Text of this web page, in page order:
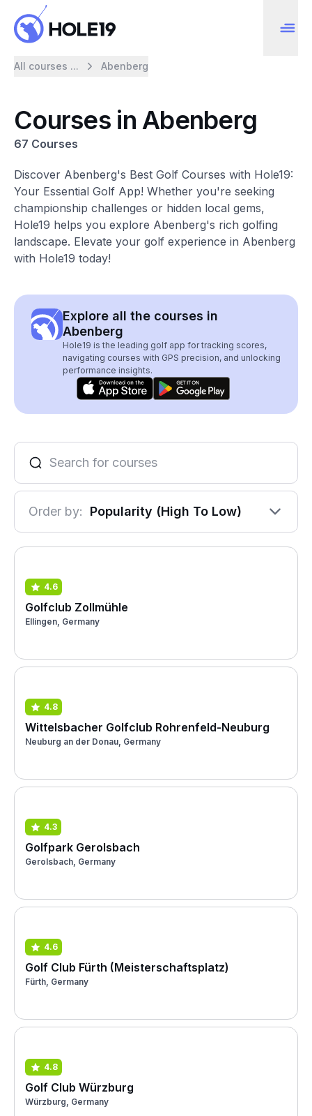
All courses ... Abenberg
Courses in Abenberg
67 Courses
Discover Abenberg's Best Golf Courses with Hole19:
Your Essential Golf App! Whether you're seeking
championship challenges or hidden local gems,
Hole19 helps you explore Abenberg's rich golfing
landscape. Elevate your golf experience in Abenberg
with Hole19 today!
Explore all the courses in
Abenberg
Hole19 is the leading golf app for tracking scores,
navigating courses with GPS precision, and unlocking
performance insights.
Order by: Popularity (High To Low)
4.6
Golfclub Zollmühle
Ellingen, Germany
4.8
Wittelsbacher Golfclub Rohrenfeld-Neuburg
Neuburg an der Donau, Germany
4.3
Golfpark Gerolsbach
Gerolsbach, Germany
4.6
Golf Club Fürth (Meisterschaftsplatz)
Fürth, Germany
4.8
Golf Club Würzburg
Würzburg, Germany